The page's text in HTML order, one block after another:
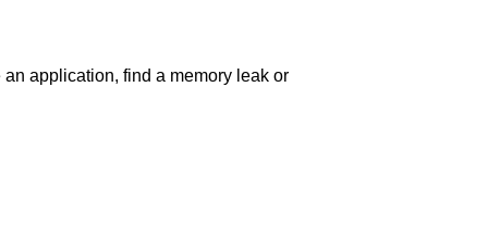
application, find a memory leak or